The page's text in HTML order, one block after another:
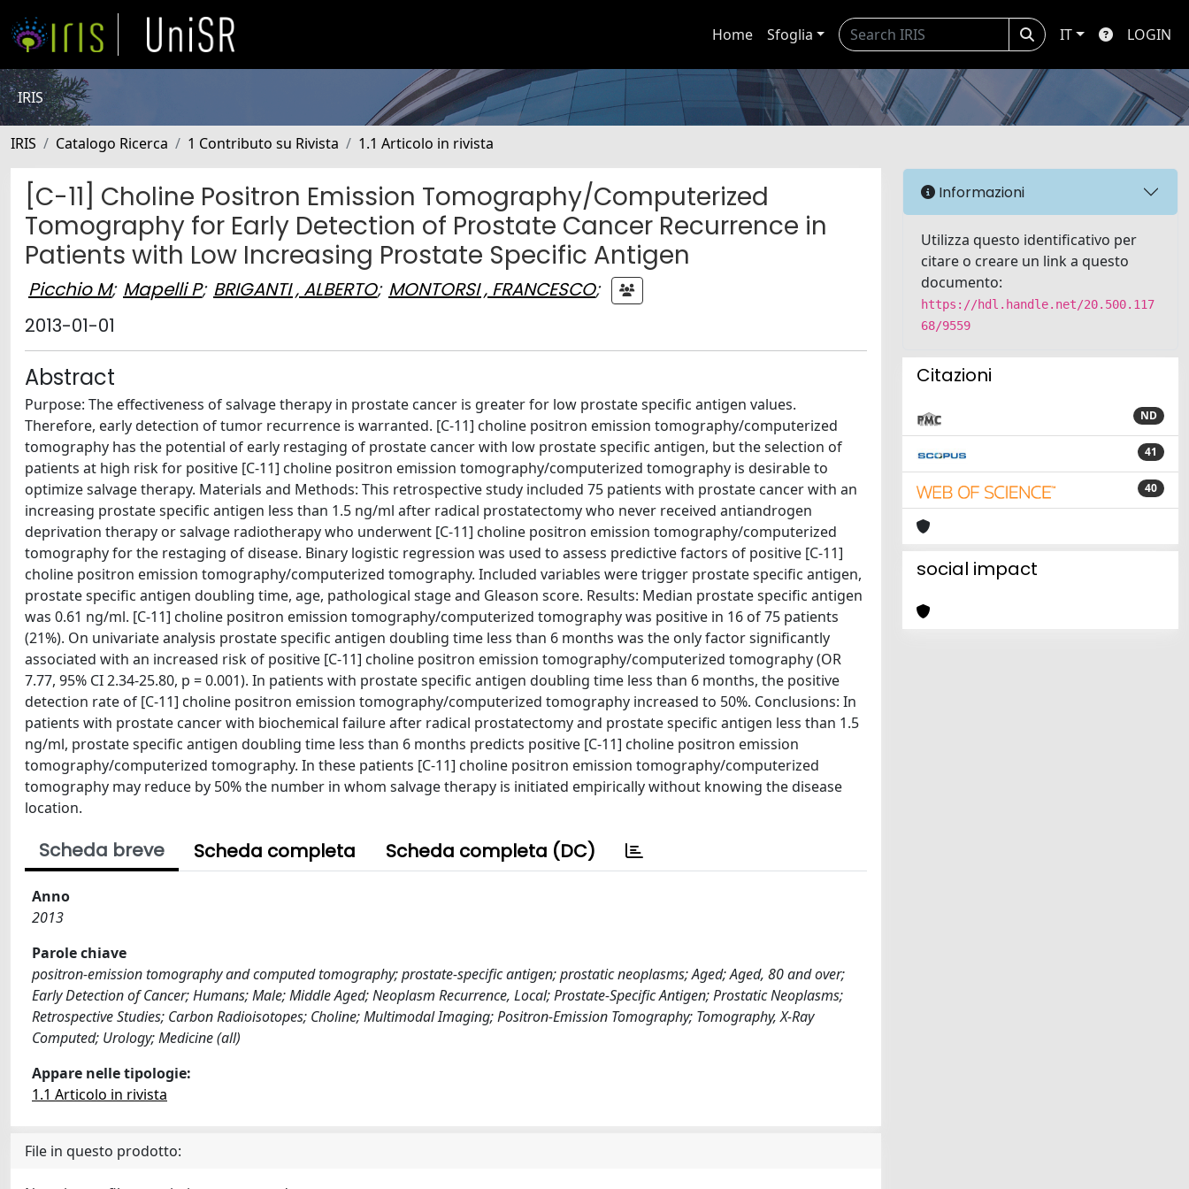
Home Sfoglia IT LOGIN
IRIS
IRIS Catalogo Ricerca 1 Contributo su Rivista 1.1 Articolo in rivista
[C-11] Choline Positron Emission Tomography/Computerized
Tomography for Early Detection of Prostate Cancer Recurrence in
Patients with Low Increasing Prostate Specific Antigen
Picchio M; Mapelli P; BRIGANTI , ALBERTO; MONTORSI , FRANCESCO;
2013-01-01
Abstract
Purpose: The effectiveness of salvage therapy in prostate cancer is greater for low prostate specific antigen values.
Therefore, early detection of tumor recurrence is warranted. [C-11] choline positron emission tomography/computerized
tomography has the potential of early restaging of prostate cancer with low prostate specific antigen, but the selection of
patients at high risk for positive [C-11] choline positron emission tomography/computerized tomography is desirable to
optimize salvage therapy. Materials and Methods: This retrospective study included 75 patients with prostate cancer with an
increasing prostate specific antigen less than 1.5 ng/ml after radical prostatectomy who never received antiandrogen
deprivation therapy or salvage radiotherapy who underwent [C-11] choline positron emission tomography/computerized
tomography for the restaging of disease. Binary logistic regression was used to assess predictive factors of positive [C-11]
choline positron emission tomography/computerized tomography. Included variables were trigger prostate specific antigen,
prostate specific antigen doubling time, age, pathological stage and Gleason score. Results: Median prostate specific antigen
was 0.61 ng/ml. [C-11] choline positron emission tomography/computerized tomography was positive in 16 of 75 patients
(21%). On univariate analysis prostate specific antigen doubling time less than 6 months was the only factor significantly
associated with an increased risk of positive [C-11] choline positron emission tomography/computerized tomography (OR
7.77, 95% CI 2.34-25.80, p = 0.001). In patients with prostate specific antigen doubling time less than 6 months, the positive
detection rate of [C-11] choline positron emission tomography/computerized tomography increased to 50%. Conclusions: In
patients with prostate cancer with biochemical failure after radical prostatectomy and prostate specific antigen less than 1.5
ng/ml, prostate specific antigen doubling time less than 6 months predicts positive [C-11] choline positron emission
tomography/computerized tomography. In these patients [C-11] choline positron emission tomography/computerized
tomography may reduce by 50% the number in whom salvage therapy is initiated empirically without knowing the disease
location.
Scheda breve Scheda completa Scheda completa (DC)
Anno
2013
Parole chiave
positron-emission tomography and computed tomography; prostate-specific antigen; prostatic neoplasms; Aged; Aged, 80 and over;
Early Detection of Cancer; Humans; Male; Middle Aged; Neoplasm Recurrence, Local; Prostate-Specific Antigen; Prostatic Neoplasms;
Retrospective Studies; Carbon Radioisotopes; Choline; Multimodal Imaging; Positron-Emission Tomography; Tomography, X-Ray
Computed; Urology; Medicine (all)
Appare nelle tipologie:
1.1 Articolo in rivista
File in questo prodotto:
Informazioni
Utilizza questo identificativo per
citare o creare un link a questo
documento:
https://hdl.handle.net/20.500.117
68/9559
Citazioni
ND
41
40
social impact